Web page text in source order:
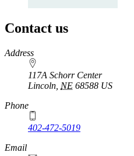
Contact us
https://
www.unl.edu
Address
117A Schorr Center
Lincoln NE 68588 US
Phone
402-472-5019
Email